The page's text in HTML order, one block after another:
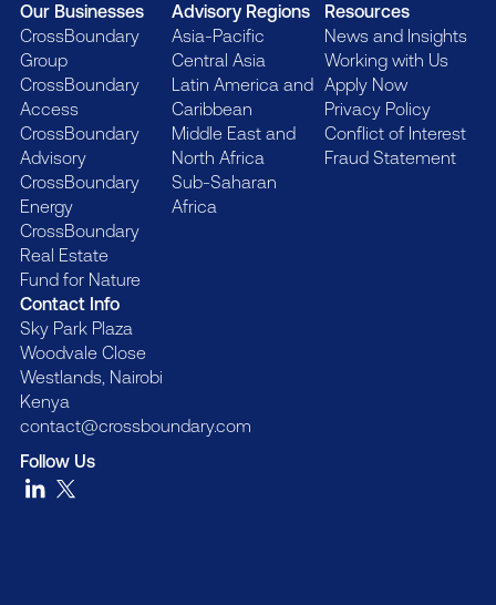
Contact Info
Sky Park Plaza
Woodvale Close
Westlands, Nairobi
Kenya
contact@crossboundary.com
Our Businesses
CrossBoundary
Group
CrossBoundary
Access
CrossBoundary
Advisory
CrossBoundary
Energy
CrossBoundary
Real Estate
Fund for Nature
Advisory Regions
Asia-Pacific
Central Asia
Latin America and
Caribbean
Middle East and
North Africa
Sub-Saharan
Africa
Resources
News and Insights
Working with Us
Apply Now
Privacy Policy
Conflict of Interest
Fraud Statement
Follow Us